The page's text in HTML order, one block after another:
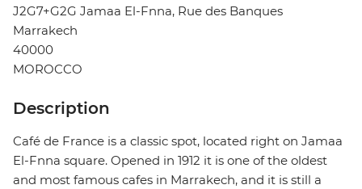
J2G7+G2G Jamaa El-Fnna, Rue des Banques
Marrakech
40000
MOROCCO
Description
Café de France is a classic spot, located right on Jamaa
El-Fnna square. Opened in 1912 it is one of the oldest
and most famous cafes in Marrakech, and it is still a